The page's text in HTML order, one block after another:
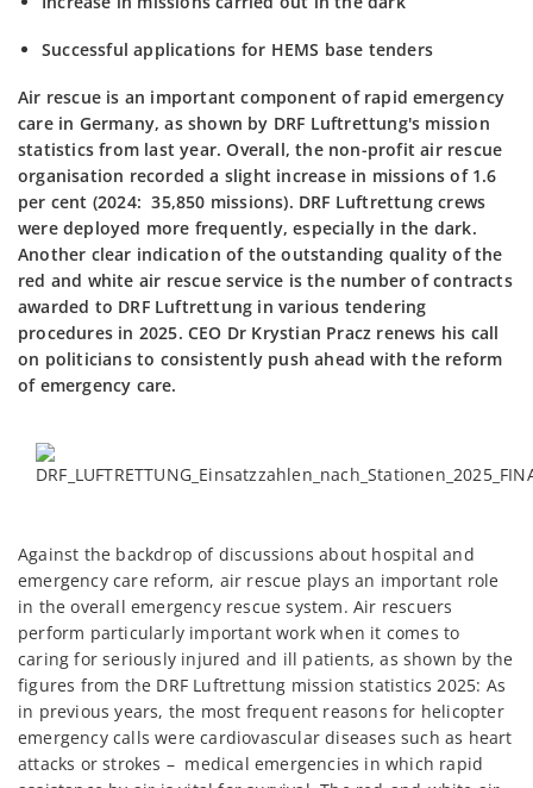
Successful applications for HEMS base tenders
Air rescue is an important component of rapid emergency
care in Germany, as shown by DRF Luftrettung's mission
statistics from last year. Overall, the non-profit air rescue
organisation recorded a slight increase in missions of 1.6
per cent (2024: 35,850 missions). DRF Luftrettung crews
were deployed more frequently, especially in the dark.
Another clear indication of the outstanding quality of the
red and white air rescue service is the number of contracts
awarded to DRF Luftrettung in various tendering
procedures in 2025. CEO Dr Krystian Pracz renews his call
on politicians to consistently push ahead with the reform
of emergency care.
Against the backdrop of discussions about hospital and
emergency care reform, air rescue plays an important role
in the overall emergency rescue system. Air rescuers
perform particularly important work when it comes to
caring for seriously injured and ill patients, as shown by the
figures from the DRF Luftrettung mission statistics 2025: As
in previous years, the most frequent reasons for helicopter
emergency calls were cardiovascular diseases such as heart
attacks or strokes – medical emergencies in which rapid